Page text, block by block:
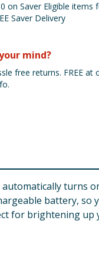
on Saver Eligible items
Saver Delivery
mind?
free returns. FREE at
turns
battery, so
for brightening up